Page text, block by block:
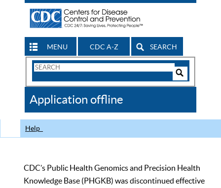
MENU CDC A-Z SEARCH
Search
CDC
Application offline
Help
CDC’s Public Health Genomics and Precision Health
Knowledge Base (PHGKB) was discontinued effective